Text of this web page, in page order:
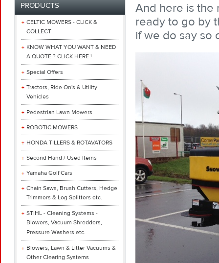
PRODUCTS
CELTIC MOWERS - CLICK &
COLLECT
KNOW WHAT YOU WANT & NEED
A QUOTE ? CLICK HERE !
Special Offers
Tractors, Ride On's & Utility
Vehicles
Pedestrian Lawn Mowers
ROBOTIC MOWERS
HONDA TILLERS & ROTAVATORS
Second Hand / Used Items
Yamaha Golf Cars
Chain Saws, Brush Cutters, Hedge
Trimmers & Log Splitters etc.
STIHL - Cleaning Systems -
Blowers, Vacuum Shredders,
Pressure Washers etc.
Blowers, Lawn & Litter Vacuums &
Other Clearing Systems
And here is
ready to go by
if we do say so